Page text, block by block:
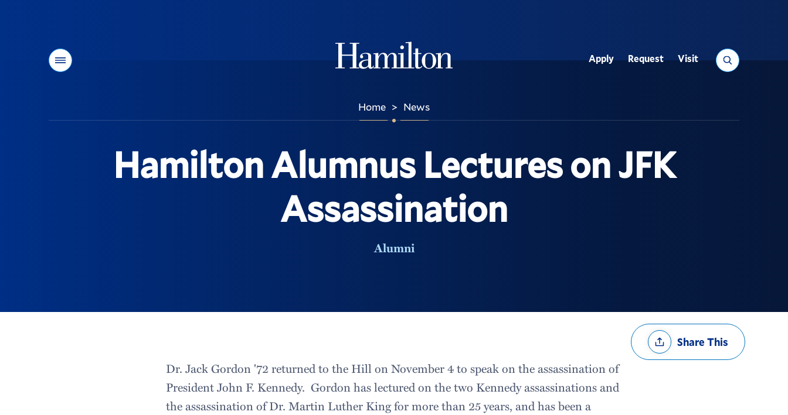
Menu Search
Utility
Apply Request Visit
Home > News
Hamilton Alumnus Lectures on JFK
Assassination
Alumni
Share
OptionsShare This
Dr. Jack Gordon '72 returned to the Hill on November 4 to speak on the assassination of
President John F. Kennedy. Gordon has lectured on the two Kennedy assassinations and
the assassination of Dr. Martin Luther King for more than 25 years, and has been a